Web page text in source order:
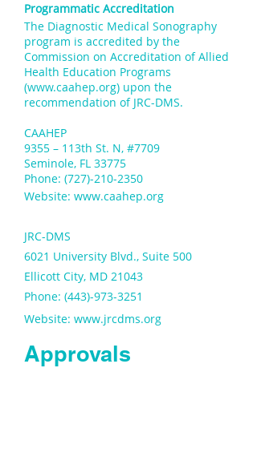
Programmatic Accreditation
The Diagnostic Medical Sonography
program is accredited by the
Commission on Accreditation of Allied
Health Education Programs
(www.caahep.org) upon the
recommendation of JRC-DMS.
CAAHEP
9355 – 113th St. N, #7709
Seminole, FL 33775
Phone: (727)-210-2350
Website: www.caahep.org
JRC-DMS
6021 University Blvd., Suite 500
Ellicott City, MD 21043
Phone: (443)-973-3251
Website: www.jrcdms.org
Approvals